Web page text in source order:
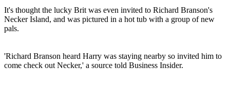
It's thought the lucky Brit was even invited to Richard Branson's
Necker Island, and was pictured in a hot tub with a group of new
pals.
'Richard Branson heard Harry was staying nearby so invited him to
come check out Necker,' a source told Business Insider.